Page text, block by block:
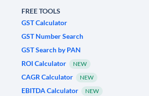
FREE TOOLS
GST Calculator
GST Number Search
GST Search by PAN
ROI Calculator
NEW
CAGR Calculator NEW
EBITDA Calculator NEW